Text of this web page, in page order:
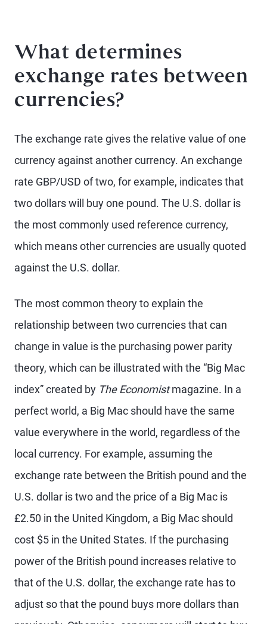
What determines
exchange rates between
currencies?
The exchange rate gives the relative value of one
currency against another currency. An exchange
rate GBP/USD of two, for example, indicates that
two dollars will buy one pound. The U.S. dollar is
the most commonly used reference currency,
which means other currencies are usually quoted
against the U.S. dollar.
The most common theory to explain the
relationship between two currencies that can
change in value is the purchasing power parity
theory, which can be illustrated with the “Big Mac
index” created by The Economistmagazine. In a
perfect world, a Big Mac should have the same
value everywhere in the world, regardless of the
local currency. For example, assuming the
exchange rate between the British pound and the
U.S. dollar is two and the price of a Big Mac is
£2.50 in the United Kingdom, a Big Mac should
cost $5 in the United States. If the purchasing
power of the British pound increases relative to
that of the U.S. dollar, the exchange rate has to
adjust so that the pound buys more dollars than